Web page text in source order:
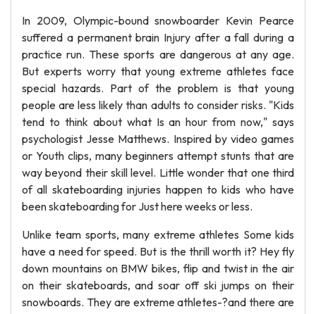
In 2009, Olympic-bound snowboarder Kevin Pearce
suffered a permanent brain Injury after a fall during a
practice run. These sports are dangerous at any age.
But experts worry that young extreme athletes face
special hazards. Part of the problem is that young
people are less likely than adults to consider risks. "Kids
tend to think about what Is an hour from now," says
psychologist Jesse Matthews. Inspired by video games
or Youth clips, many beginners attempt stunts that are
way beyond their skill level. Little wonder that one third
of all skateboarding injuries happen to kids who have
been skateboarding for Just here weeks or less.
Unlike team sports, many extreme athletes Some kids
have a need for speed. But is the thrill worth it? Hey fly
down mountains on BMW bikes, flip and twist in the air
on their skateboards, and soar off ski jumps on their
snowboards. They are extreme athletes-?and there are